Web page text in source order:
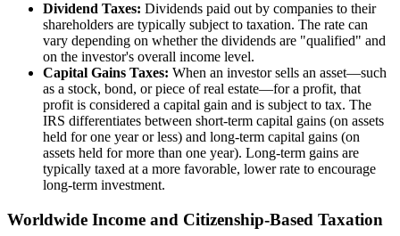
Dividend Taxes: Dividends paid out by companies to their
shareholders are typically subject to taxation. The rate can
vary depending on whether the dividends are "qualified" and
on the investor's overall income level.
Capital Gains Taxes: When an investor sells an asset—such
as a stock, bond, or piece of real estate—for a profit, that
profit is considered a capital gain and is subject to tax. The
IRS differentiates between short-term capital gains (on assets
held for one year or less) and long-term capital gains (on
assets held for more than one year). Long-term gains are
typically taxed at a more favorable, lower rate to encourage
long-term investment.
Worldwide Income and Citizenship-Based Taxation